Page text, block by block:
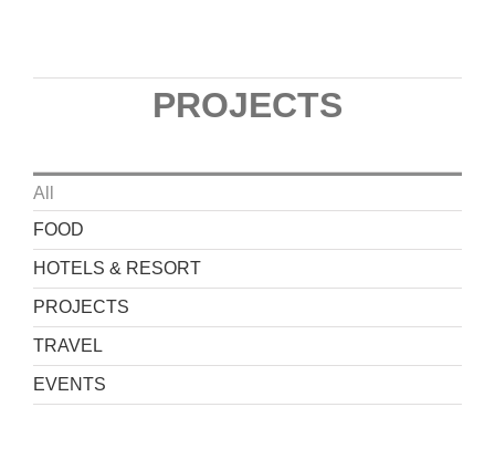
PROJECTS
All
FOOD
HOTELS & RESORT
PROJECTS
TRAVEL
EVENTS